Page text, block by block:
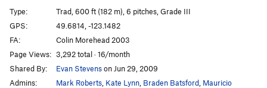
Stone Free
T 5.12c
PG13
Men Holding Hands
Brothers in Arms T
Freeway T5.11c
Parallax View, The
Type:
Trad, 600 ft (182 m), 6 pitches, Grade III
GPS:
49.6814, -123.1482
FA:
Colin Morehead 2003
Page Views: 3,292 total · 16/month
Shared By:
Evan Stevenson Jun 29, 2009
Admins:
Mark Roberts Kate Lynn Braden Batsford Mauricio